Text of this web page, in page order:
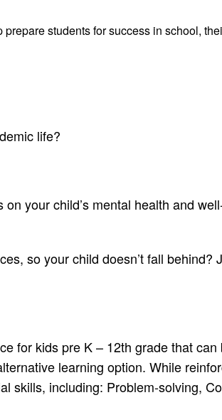
students for success in school,
life?
your child’s mental health and
so your child doesn’t fall behind?
for kids pre K – 12th grade that
learning option. While
skills, including: Problem-solving,